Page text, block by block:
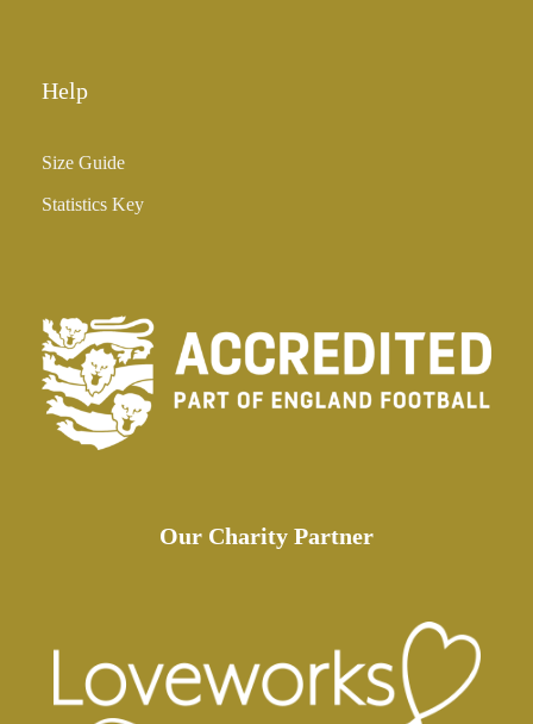
Help
Size Guide
Statistics Key
Our Charity Partner